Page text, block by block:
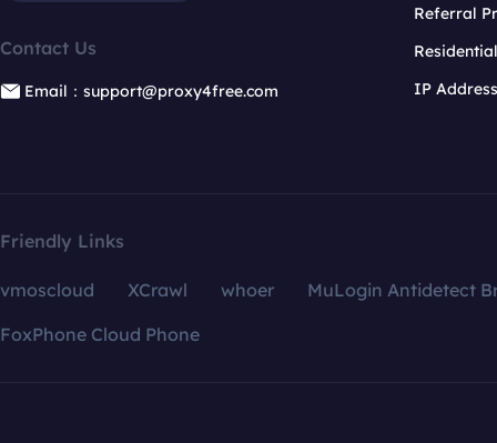
Contact Us
Email：support@proxy4free.com
Referral
IP
Friendly Links
vmoscloud XCrawl whoer
MuLogin Antidetect
FoxPhone Cloud Phone